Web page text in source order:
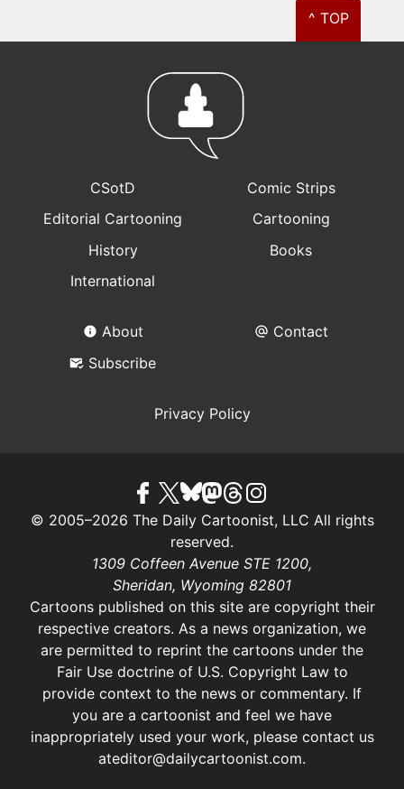
^ TOP
CSotD
Comic Strips
Editorial Cartooning
Cartooning
History
Books
International
About
Contact
Subscribe
Privacy Policy
© 2005–2026 The Daily Cartoonist, LLC All rights
reserved.
1309 Coffeen Avenue STE 1200,
Sheridan, Wyoming 82801
Cartoons published on this site are copyright their
respective creators. As a news organization, we
are permitted to reprint the cartoons under the
Fair Use doctrine of U.S. Copyright Lawto
provide context to the news or commentary. If
you are a cartoonist and feel we have
inappropriately used your work, please contact us
ateditor@dailycartoonist.com.